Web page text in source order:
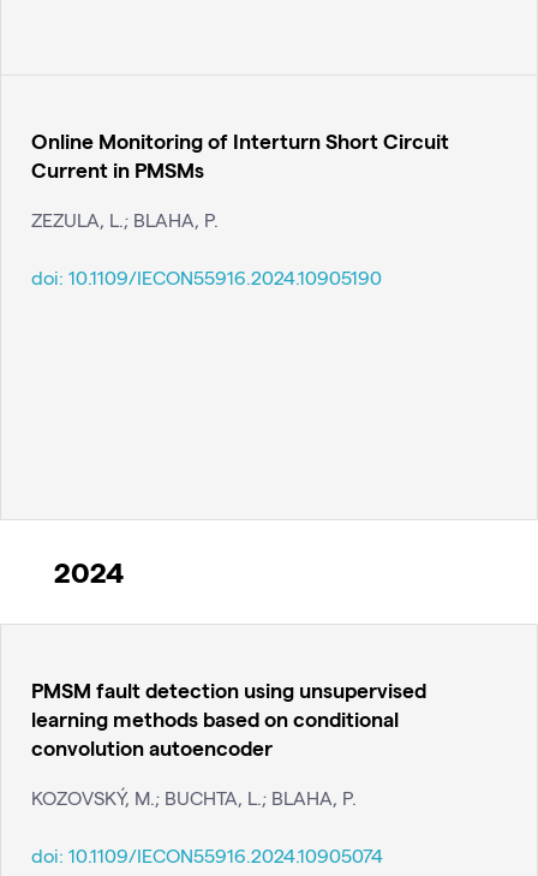
Online Monitoring of Interturn Short Circuit
Current in PMSMs
ZEZULA, L.; BLAHA, P.
doi: 10.1109/IECON55916.2024.10905190
2024
PMSM fault detection using unsupervised
learning methods based on conditional
convolution autoencoder
KOZOVSKÝ, M.; BUCHTA, L.; BLAHA, P.
doi: 10.1109/IECON55916.2024.10905074